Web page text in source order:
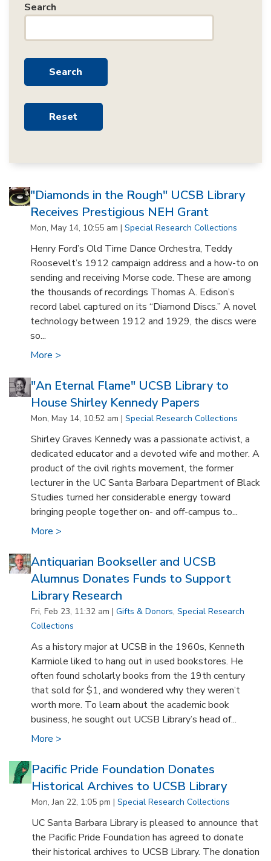
Search
"Diamonds in the Rough" UCSB Library
Receives Prestigious NEH Grant
Mon, May 14, 10:55 am | Special Research Collections
Henry Ford’s Old Time Dance Orchestra, Teddy
Roosevelt’s 1912 campaign address and a how-to on
sending and receiving Morse code. These are among
the thousands of recordings Thomas A. Edison’s
record label captured on its “Diamond Discs.” A novel
technology between 1912 and 1929, the discs were
so...
More >
"An Eternal Flame" UCSB Library to
House Shirley Kennedy Papers
Mon, May 14, 10:52 am | Special Research Collections
Shirley Graves Kennedy was a passionate activist, a
dedicated educator and a devoted wife and mother. A
product of the civil rights movement, the former
lecturer in the UC Santa Barbara Department of Black
Studies turned her considerable energy toward
bringing people together on- and off-campus to...
More >
Antiquarian Bookseller and UCSB
Alumnus Donates Funds to Support
Library Research
Fri, Feb 23, 11:32 am |Gifts & Donors,Special Research
Collections
As a history major at UCSB in the 1960s, Kenneth
Karmiole liked to hang out in used bookstores. He
often found scholarly books from the 19th century
that sold for $1, and wondered why they weren’t
worth more. To learn about the academic book
business, he sought out UCSB Library’s head of...
More >
Pacific Pride Foundation Donates
Historical Archives to UCSB Library
Mon, Jan 22, 1:05 pm |Special Research Collections
UC Santa Barbara Library is pleased to announce that
the Pacific Pride Foundation has agreed to donate
their historical archives to UCSB Library. The donation